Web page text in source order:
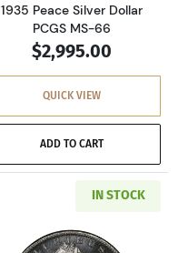
1935 Peace Silver Dollar
PCGS MS-66
$2,995.00
QUICK VIEW
ADD TO CART
IN STOCK